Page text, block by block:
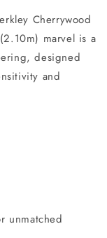
Cherrywood
marvel is a
designed
and
unmatched